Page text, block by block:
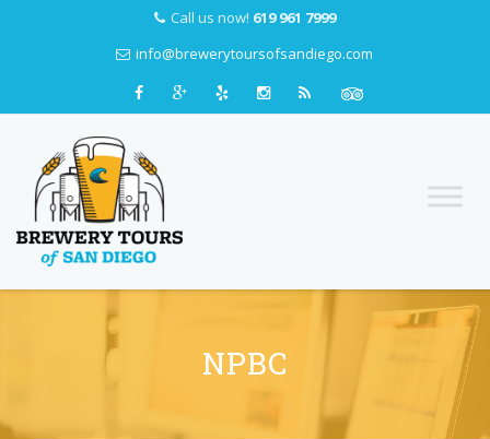
Call us now! 619 961 7999
info@brewerytoursofsandiego.com
NPBC